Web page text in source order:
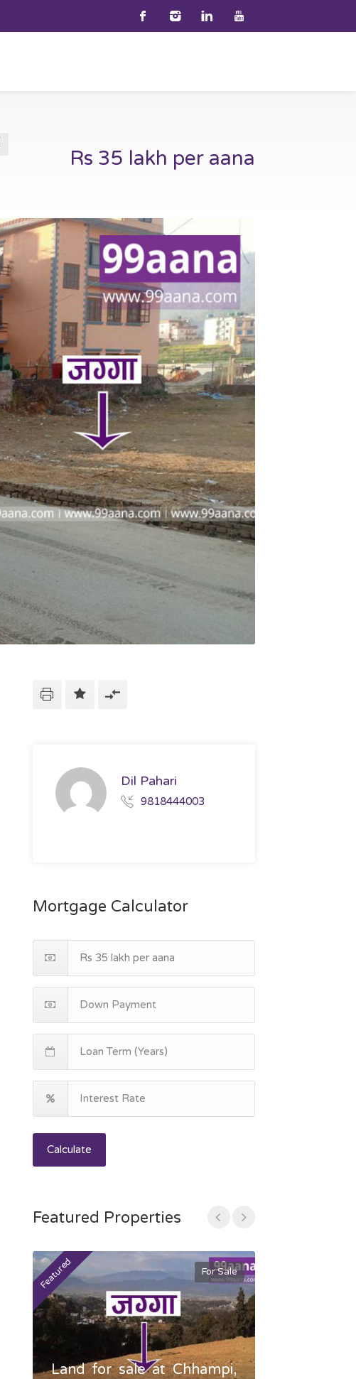
Rs 35 lakh per aana
Dil Pahari
9818444003
Mortgage Calculator
Calculate
Featured Properties
Featured For Sale
Land for sale at Chhampi,